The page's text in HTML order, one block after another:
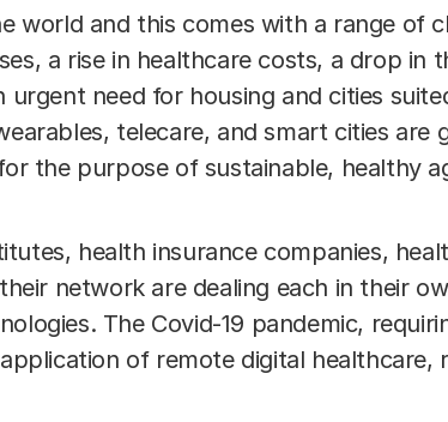
world and this comes with a range of
a rise in healthcare costs, a drop in
urgent need for housing and cities
telecare, and smart cities are
the purpose of sustainable, healthy
health insurance companies,
network are dealing each in their
The Covid-19 pandemic,
of remote digital healthcare,